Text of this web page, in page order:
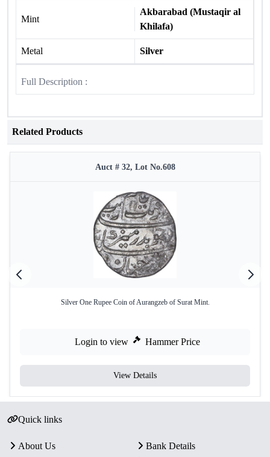
Mint
Akbarabad (Mustaqir al
Khilafa)
Metal Silver
Full Description :
Related Products
Auct # 32, Lot No.608
Silver One Rupee Coin of Aurangzeb of Surat Mint.
Login to view Hammer Price
View Details
Quick links
About Us
Bank Details